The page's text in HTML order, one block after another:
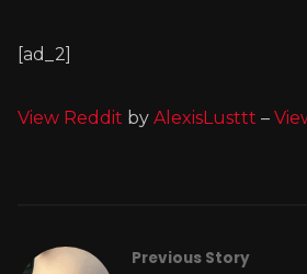
[ad_2]
View Reddit by AlexisLusttt –
Previous Story